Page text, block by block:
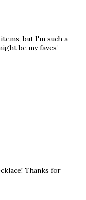
but I'm such a
be my faves!
Thanks for